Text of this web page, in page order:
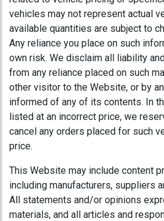
vehicles may not represent actual
available quantities are subject to
Any reliance you place on such
own risk. We disclaim all liability
from any reliance placed on such
other visitor to the Website, or by
informed of any of its contents. In
listed at an incorrect price, we
cancel any orders placed for such
price.
This Website may include content
including manufacturers, suppliers
All statements and/or opinions
materials, and all articles and